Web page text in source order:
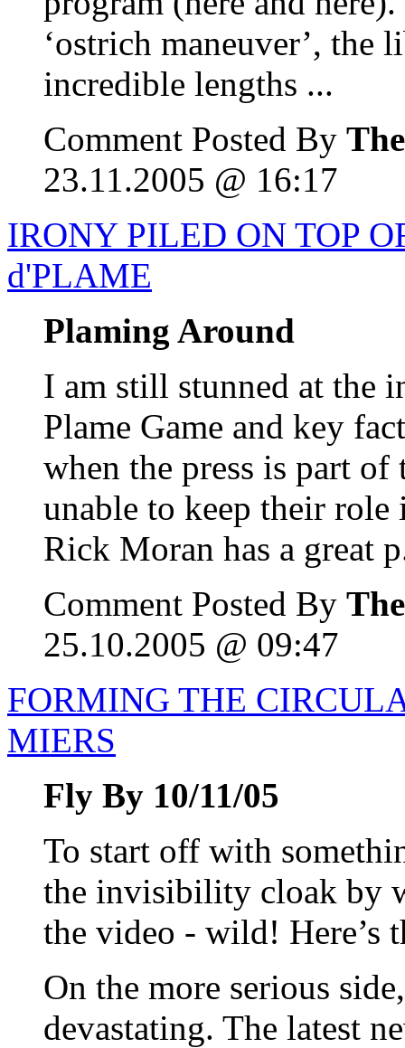
‘ostrich maneuver’, the
incredible lengths ...
Comment Posted By
23.11.2005 @ 16:17
IRONY PILED ON TOP
d'PLAME
Plaming Around
I am still stunned at the
Plame Game and key
when the press is part
unable to keep their role
Rick Moran has a great
Comment Posted By
25.10.2005 @ 09:47
FORMING THE
MIERS
Fly By 10/11/05
To start off with
the invisibility cloak by
the video - wild! Here’s
On the more serious
devastating. The latest